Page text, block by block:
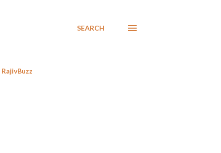
SEARCH
RajivBuzz